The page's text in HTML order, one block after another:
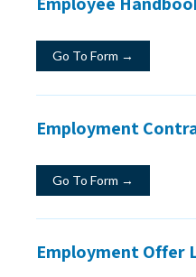
Go To Form →
Employment
Go To Form →
Employment Offer